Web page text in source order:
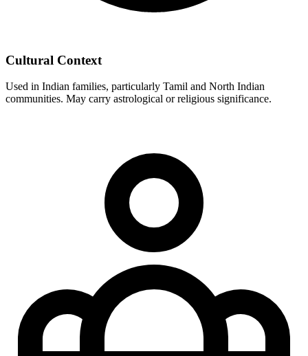
Cultural Context
Used in Indian families, particularly Tamil and North Indian
communities. May carry astrological or religious significance.